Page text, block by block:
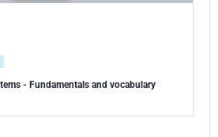
- Fundamentals and vocabulary